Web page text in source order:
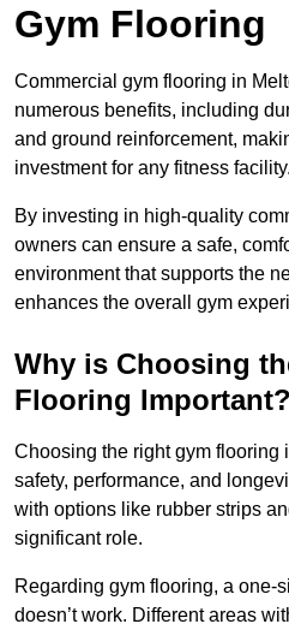
Gym Flooring
Commercial gym flooring in
numerous benefits, including
and ground reinforcement,
investment for any fitness facility.
By investing in high-quality
owners can ensure a safe,
environment that supports the
enhances the overall gym
Why is Choosing
Flooring Important?
Choosing the right gym flooring
safety, performance, and
with options like rubber strips
significant role.
Regarding gym flooring, a one-
doesn’t work. Different areas